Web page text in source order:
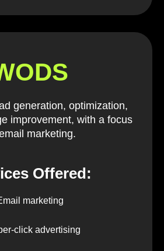
generation, optimization,
improvement, with a focus
marketing.
Offered:
marketing
click advertising